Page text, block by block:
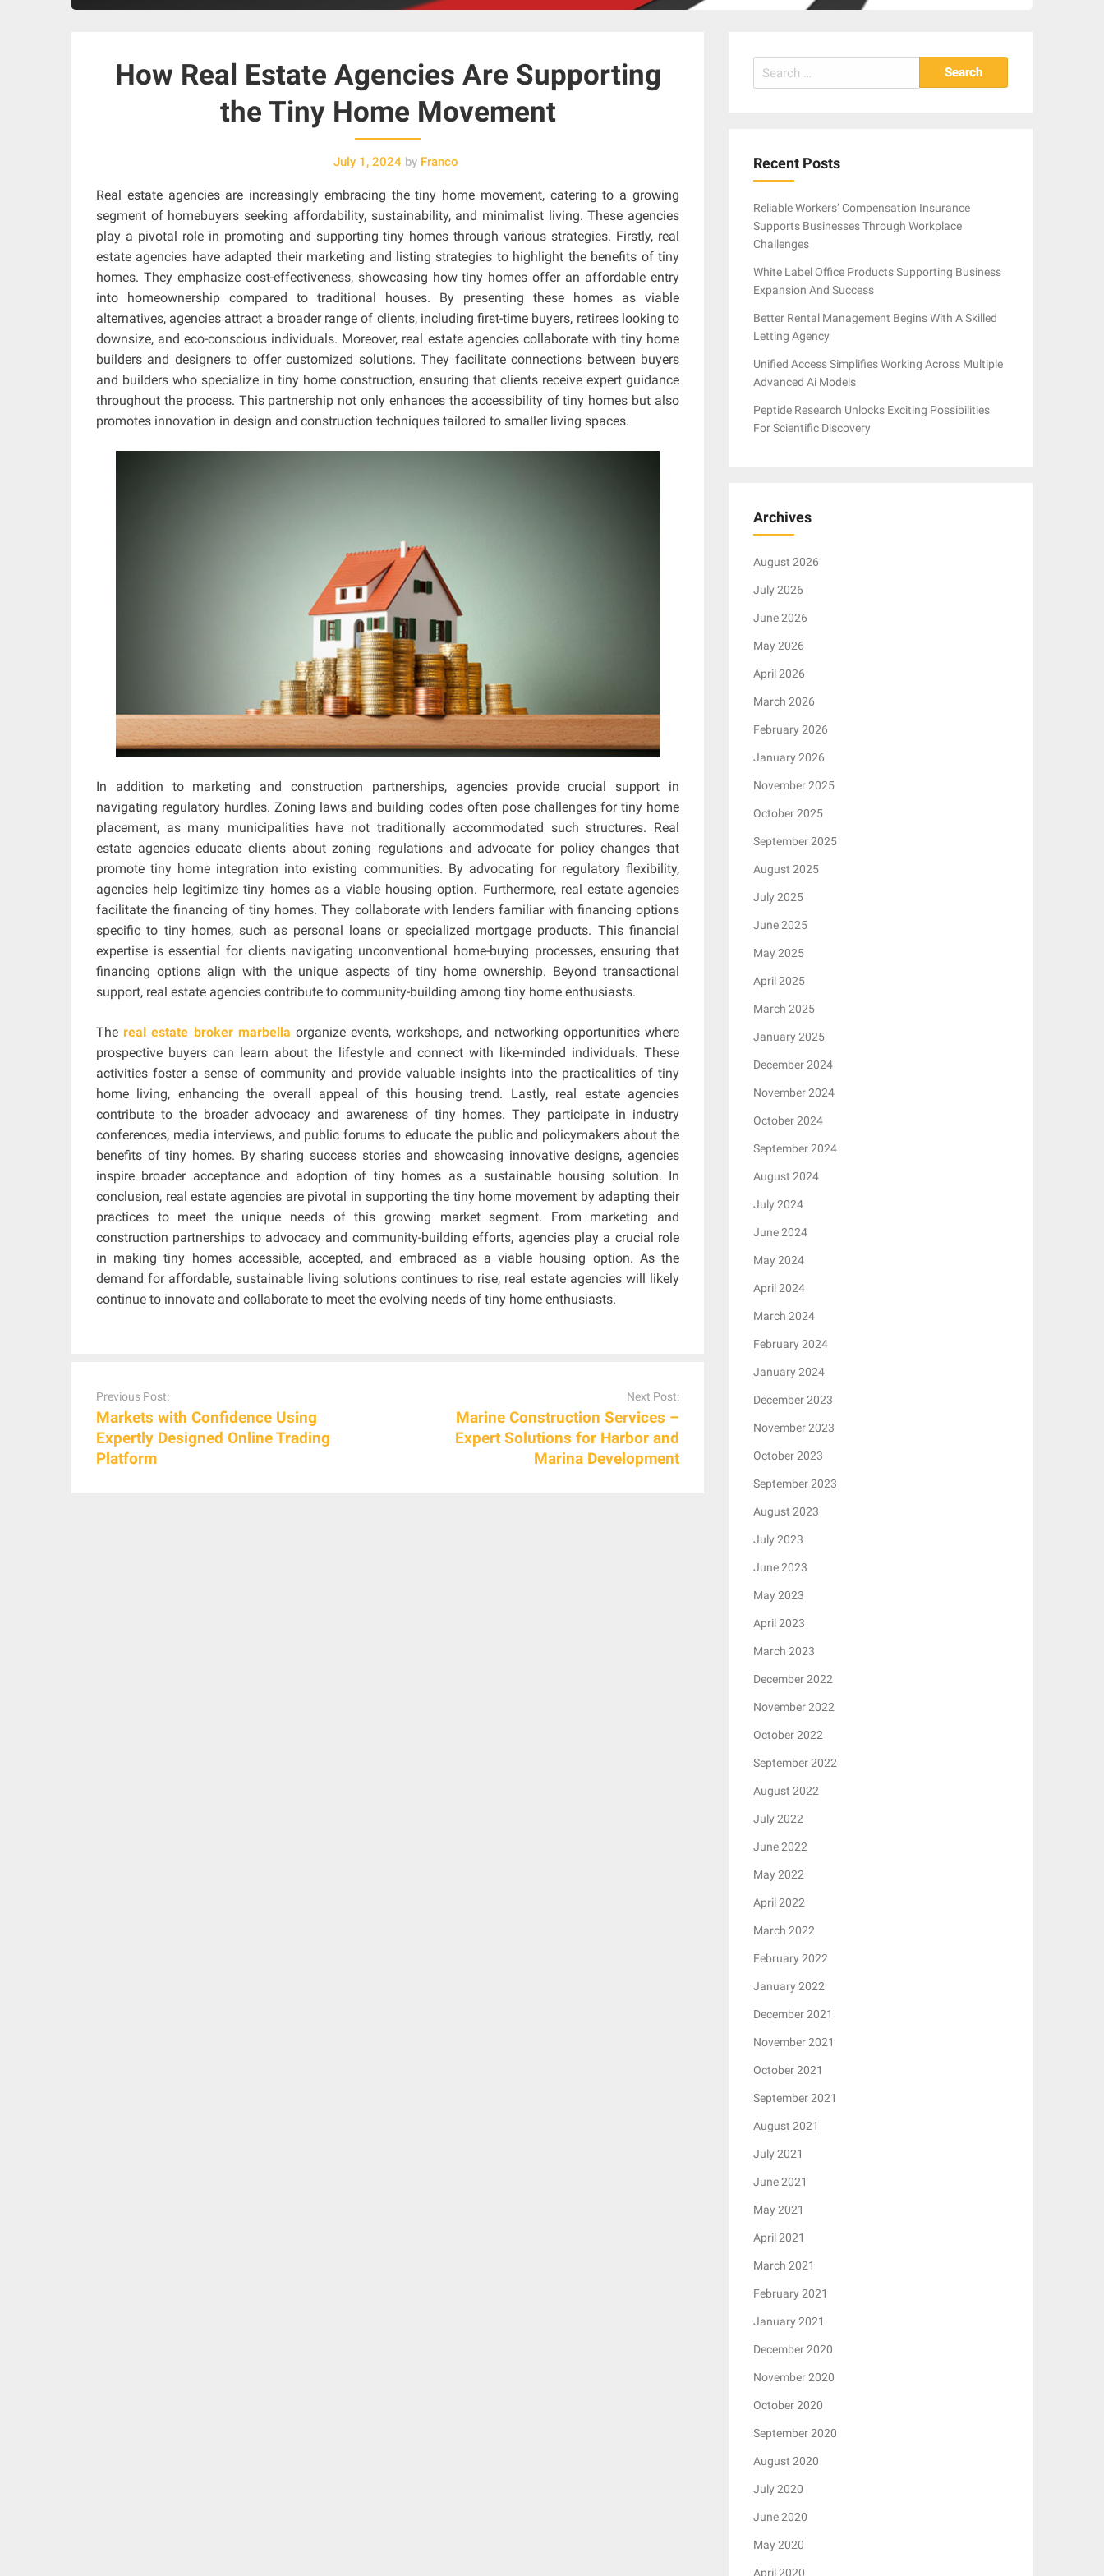
How Real Estate Agencies Are Supporting
the Tiny Home Movement
July 1, 2024 by Franco
Real estate agencies are increasingly embracing the tiny home movement, catering to a growing
segment of homebuyers seeking affordability, sustainability, and minimalist living. These agencies
play a pivotal role in promoting and supporting tiny homes through various strategies. Firstly, real
estate agencies have adapted their marketing and listing strategies to highlight the benefits of tiny
homes. They emphasize cost-effectiveness, showcasing how tiny homes offer an affordable entry
into homeownership compared to traditional houses. By presenting these homes as viable
alternatives, agencies attract a broader range of clients, including first-time buyers, retirees looking to
downsize, and eco-conscious individuals. Moreover, real estate agencies collaborate with tiny home
builders and designers to offer customized solutions. They facilitate connections between buyers
and builders who specialize in tiny home construction, ensuring that clients receive expert guidance
throughout the process. This partnership not only enhances the accessibility of tiny homes but also
promotes innovation in design and construction techniques tailored to smaller living spaces.
In addition to marketing and construction partnerships, agencies provide crucial support in
navigating regulatory hurdles. Zoning laws and building codes often pose challenges for tiny home
placement, as many municipalities have not traditionally accommodated such structures. Real
estate agencies educate clients about zoning regulations and advocate for policy changes that
promote tiny home integration into existing communities. By advocating for regulatory flexibility,
agencies help legitimize tiny homes as a viable housing option. Furthermore, real estate agencies
facilitate the financing of tiny homes. They collaborate with lenders familiar with financing options
specific to tiny homes, such as personal loans or specialized mortgage products. This financial
expertise is essential for clients navigating unconventional home-buying processes, ensuring that
financing options align with the unique aspects of tiny home ownership. Beyond transactional
support, real estate agencies contribute to community-building among tiny home enthusiasts.
The real estate broker marbella organize events, workshops, and networking opportunities where
prospective buyers can learn about the lifestyle and connect with like-minded individuals. These
activities foster a sense of community and provide valuable insights into the practicalities of tiny
home living, enhancing the overall appeal of this housing trend. Lastly, real estate agencies
contribute to the broader advocacy and awareness of tiny homes. They participate in industry
conferences, media interviews, and public forums to educate the public and policymakers about the
benefits of tiny homes. By sharing success stories and showcasing innovative designs, agencies
inspire broader acceptance and adoption of tiny homes as a sustainable housing solution. In
conclusion, real estate agencies are pivotal in supporting the tiny home movement by adapting their
practices to meet the unique needs of this growing market segment. From marketing and
construction partnerships to advocacy and community-building efforts, agencies play a crucial role
in making tiny homes accessible, accepted, and embraced as a viable housing option. As the
demand for affordable, sustainable living solutions continues to rise, real estate agencies will likely
continue to innovate and collaborate to meet the evolving needs of tiny home enthusiasts.
navigation
Previous Post:
Markets with Confidence Using
Expertly Designed Online Trading
Platform
Next Post:
Marine Construction Services –
Expert Solutions for Harbor and
Marina Development
Search
for:
Recent Posts
Reliable Workers’ Compensation Insurance
Supports Businesses Through Workplace
Challenges
White Label Office Products Supporting Business
Expansion And Success
Better Rental Management Begins With A Skilled
Letting Agency
Unified Access Simplifies Working Across Multiple
Advanced Ai Models
Peptide Research Unlocks Exciting Possibilities
For Scientific Discovery
Archives
August 2026
July 2026
June 2026
May 2026
April 2026
March 2026
February 2026
January 2026
November 2025
October 2025
September 2025
August 2025
July 2025
June 2025
May 2025
April 2025
March 2025
January 2025
December 2024
November 2024
October 2024
September 2024
August 2024
July 2024
June 2024
May 2024
April 2024
March 2024
February 2024
January 2024
December 2023
November 2023
October 2023
September 2023
August 2023
July 2023
June 2023
May 2023
April 2023
March 2023
December 2022
November 2022
October 2022
September 2022
August 2022
July 2022
June 2022
May 2022
April 2022
March 2022
February 2022
January 2022
December 2021
November 2021
October 2021
September 2021
August 2021
July 2021
June 2021
May 2021
April 2021
March 2021
February 2021
January 2021
December 2020
November 2020
October 2020
September 2020
August 2020
July 2020
June 2020
May 2020
April 2020